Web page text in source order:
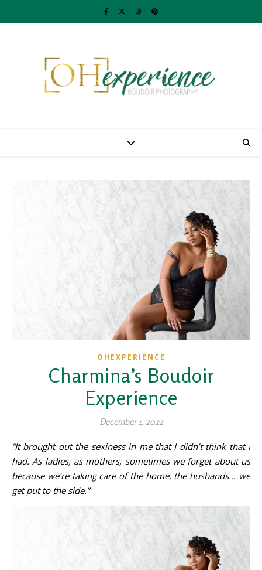
OHEXPERIENCE
Charmina’s Boudoir
Experience
December 1, 2022
“It brought out the sexiness in me that I didn’t think that I
had. As ladies, as mothers, sometimes we forget about us
because we’re taking care of the home, the husbands… we
get put to the side.”